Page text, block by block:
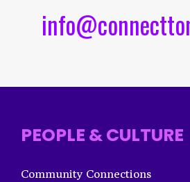
PEOPLE & CULTURE
Community Connections